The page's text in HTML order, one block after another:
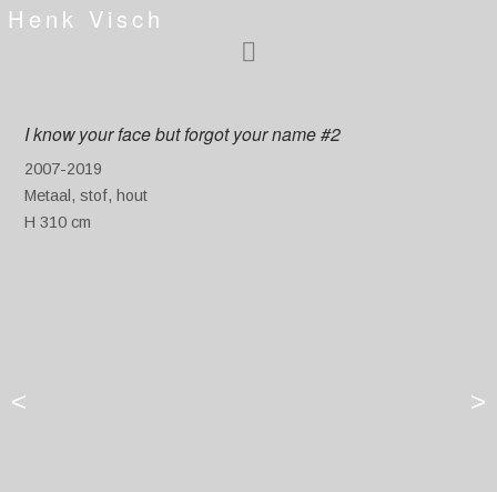
Henk Visch
>
<
I know your face but forgot your name #2
2007-2019
Metaal, stof, hout
H 310 cm